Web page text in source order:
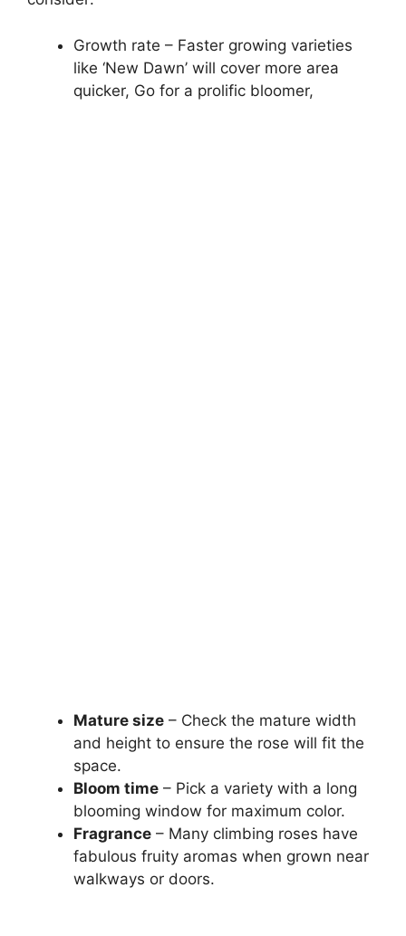
Growth rate – Faster growing varieties
like ‘New Dawn’ will cover more area
quicker, Go for a prolific bloomer,
Mature size – Check the mature width
and height to ensure the rose will fit the
space.
Bloom time – Pick a variety with a long
blooming window for maximum color.
Fragrance – Many climbing roses have
fabulous fruity aromas when grown near
walkways or doors.